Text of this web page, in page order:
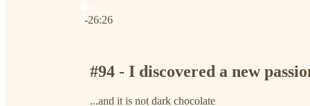
-26:26
#94 - I discovered a new
...and it is not dark chocolate